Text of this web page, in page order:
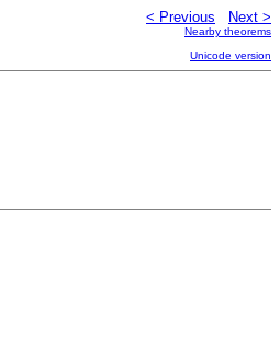
< Previous Next >
Nearby theorems
Unicode version